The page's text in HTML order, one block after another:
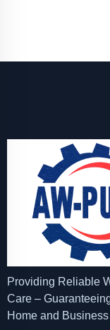
Providing Reliable
Care –
Home and